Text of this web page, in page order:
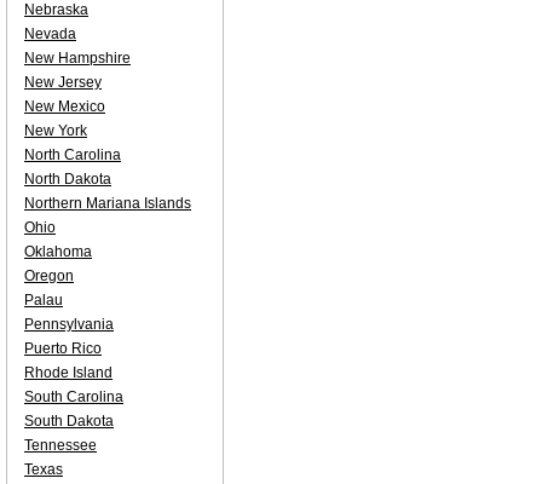
Nebraska
Nevada
New Hampshire
New Jersey
New Mexico
New York
North Carolina
North Dakota
Northern Mariana Islands
Ohio
Oklahoma
Oregon
Palau
Pennsylvania
Puerto Rico
Rhode Island
South Carolina
South Dakota
Tennessee
Texas